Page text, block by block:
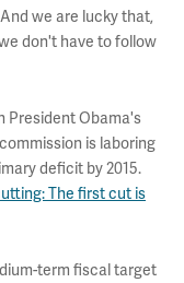
we are lucky that,
don't have to follow
President Obama's
is laboring
deficit by 2015.
The first cut is
term fiscal target